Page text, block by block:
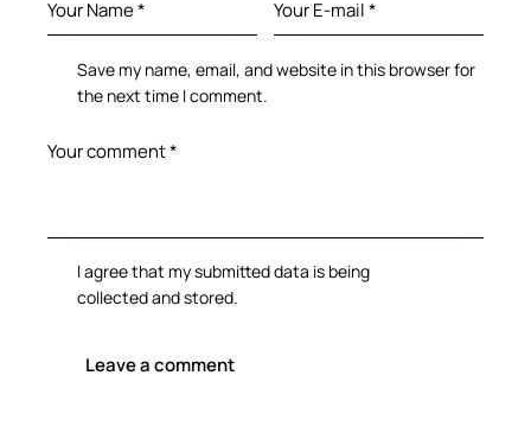
Save my name, email, and website in this browser for
the next time I comment.
I agree that my submitted data is being
collected and stored.